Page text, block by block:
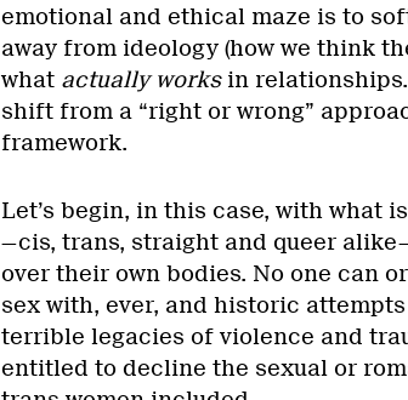
emotional and ethical maze is to
away from ideology (how we think
what actually works in
shift from a “right or wrong”
framework.
Let’s begin, in this case, with what
—cis, trans, straight and queer
over their own bodies. No one can
sex with, ever, and historic
terrible legacies of violence and
entitled to decline the sexual or